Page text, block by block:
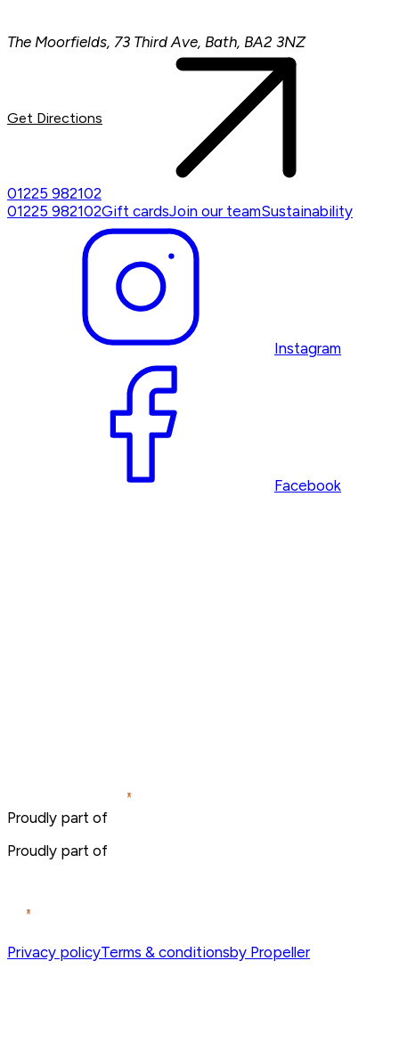
The Moorfields, 73 Third Ave, Bath, BA2 3NZ
Get Directions
01225 982102
01225 982102Gift cardsJoin our teamSustainability
Instagram
Facebook
Proudly part of
Proudly part of
Privacy policyTerms & conditionsby Propeller